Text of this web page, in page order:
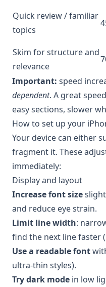
Quick review / familiar
topics
Skim for structure and
relevance
Important: speed
dependent. A great
easy sections, slower
How to set up your
Your device can either
fragment it. These
immediately:
Display and layout
Increase font size
and reduce eye strain.
Limit line width:
find the next line faster
Use a readable font
ultra-thin styles).
Try dark mode in low